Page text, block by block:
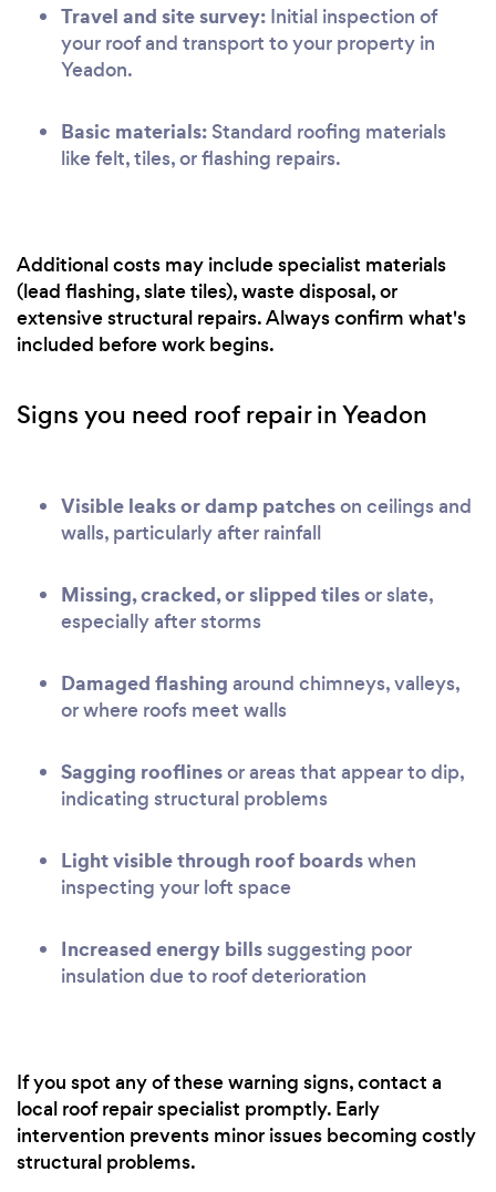
Travel and site survey: Initial inspection of
your roof and transport to your property in
Yeadon.
Basic materials: Standard roofing materials
like felt, tiles, or flashing repairs.
Additional costs may include specialist materials
(lead flashing, slate tiles), waste disposal, or
extensive structural repairs. Always confirm what's
included before work begins.
Signs you need roof repair in Yeadon
Visible leaks or damp patcheson ceilings and
walls, particularly after rainfall
Missing, cracked, or slipped tilesor slate,
especially after storms
Damaged flashing around chimneys, valleys,
or where roofs meet walls
Sagging rooflinesor areas that appear to dip,
indicating structural problems
Light visible through roof boardswhen
inspecting your loft space
Increased energy billssuggesting poor
insulation due to roof deterioration
If you spot any of these warning signs, contact a
local roof repair specialist promptly. Early
intervention prevents minor issues becoming costly
structural problems.